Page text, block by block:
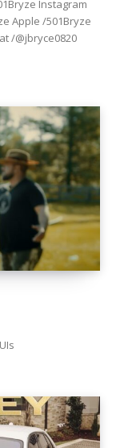
Apple /501Bryze
/@jbryce0820